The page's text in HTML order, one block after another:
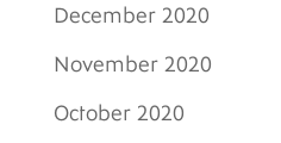
December 2020
November 2020
October 2020